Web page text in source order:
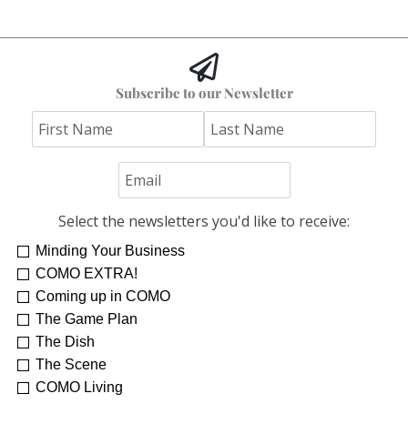
Subscribe to our Newsletter
Select the newsletters you'd like to receive:
Minding Your Business
COMO EXTRA!
Coming up in COMO
The Game Plan
The Dish
The Scene
COMO Living